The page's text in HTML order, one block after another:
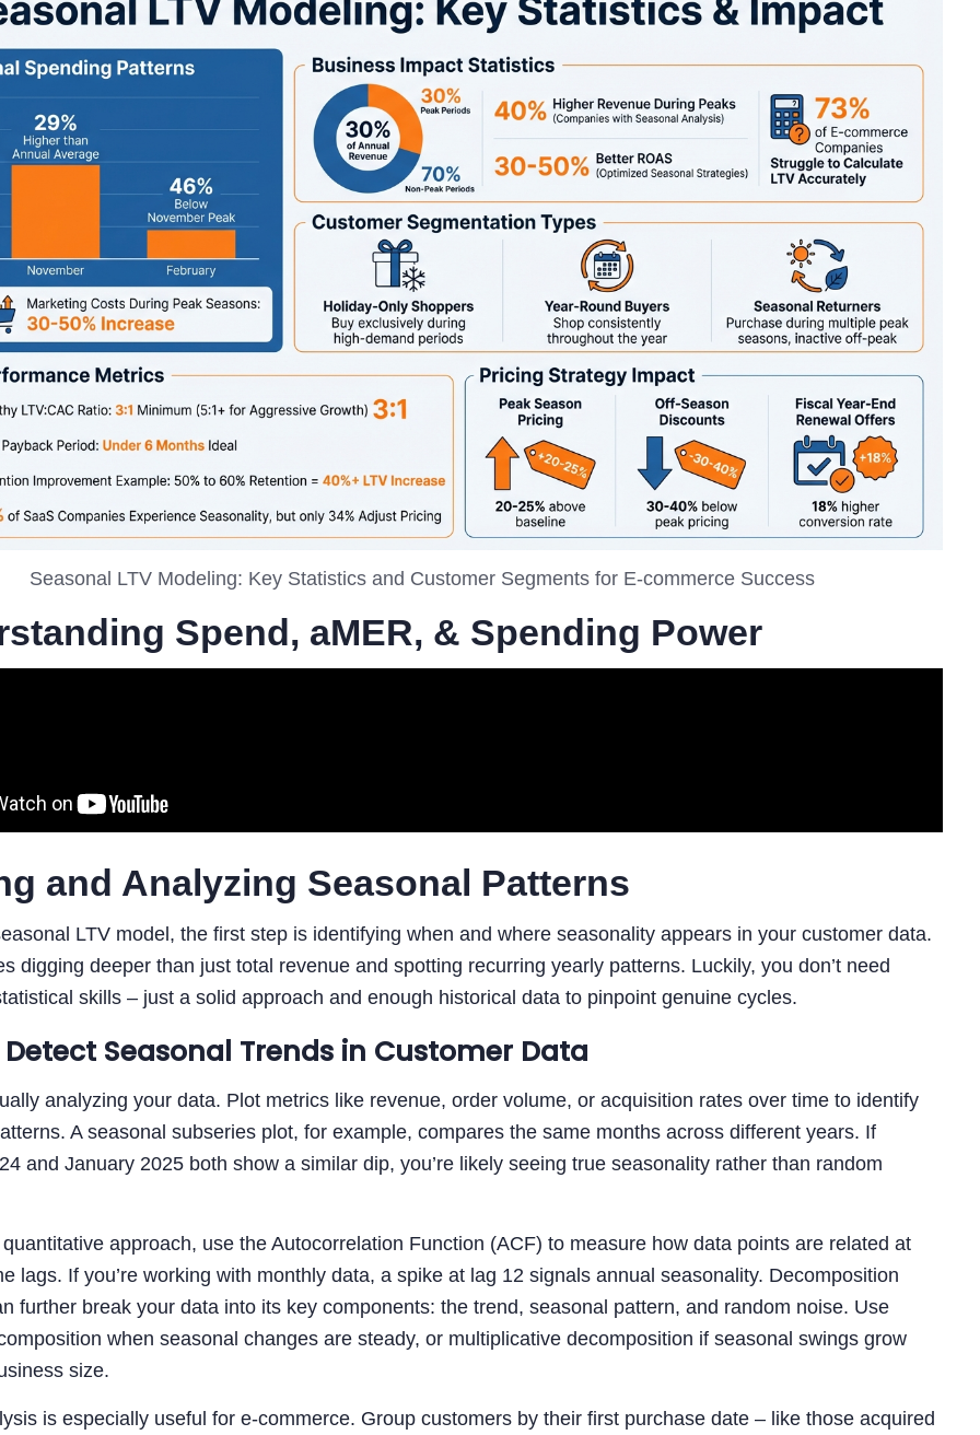
Seasonal LTV Modeling: Key Statistics and Customer Segments for E-commerce Success
Spend, aMER, & Spending Power
and Analyzing Seasonal Patterns
LTV model, the first step is identifying when and where seasonality appears in your customer data.
digging deeper than just total revenue and spotting recurring yearly patterns. Luckily, you don’t need
skills – just a solid approach and enough historical data to pinpoint genuine cycles.
Seasonal Trends in Customer Data
analyzing your data. Plot metrics like revenue, order volume, or acquisition rates over time to identify
A seasonal subseries plot, for example, compares the same months across different years. If
and January 2025 both show a similar dip, you’re likely seeing true seasonality rather than random
approach, use the Autocorrelation Function (ACF) to measure how data points are related at
lags. If you’re working with monthly data, a spike at lag 12 signals annual seasonality. Decomposition
further break your data into its key components: the trend, seasonal pattern, and random noise. Use
when seasonal changes are steady, or multiplicative decomposition if seasonal swings grow
size.
is especially useful for e-commerce. Group customers by their first purchase date – like those acquired